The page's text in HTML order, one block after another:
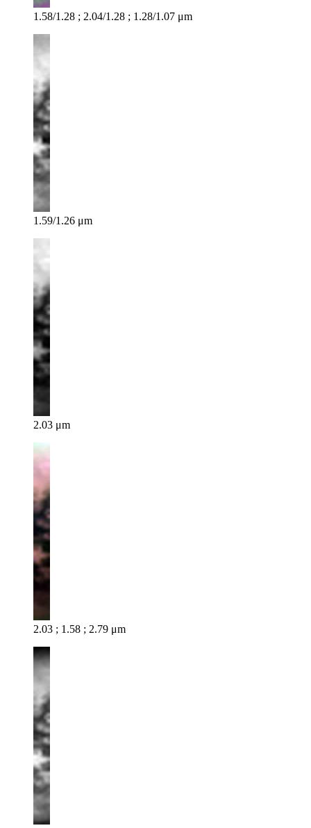
1.58/1.28 ; 2.04/1.28 ; 1.28/1.07 μm
1.59/1.26 μm
2.03 μm
2.03 ; 1.58 ; 2.79 μm